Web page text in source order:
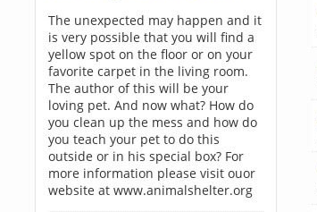
The unexpected may happen and it
is very possible that you will find a
yellow spot on the floor or on your
favorite carpet in the living room.
The author of this will be your
loving pet. And now what? How do
you clean up the mess and how do
you teach your pet to do this
outside or in his special box? For
more information please visit ouor
website at www.animalshelter.org